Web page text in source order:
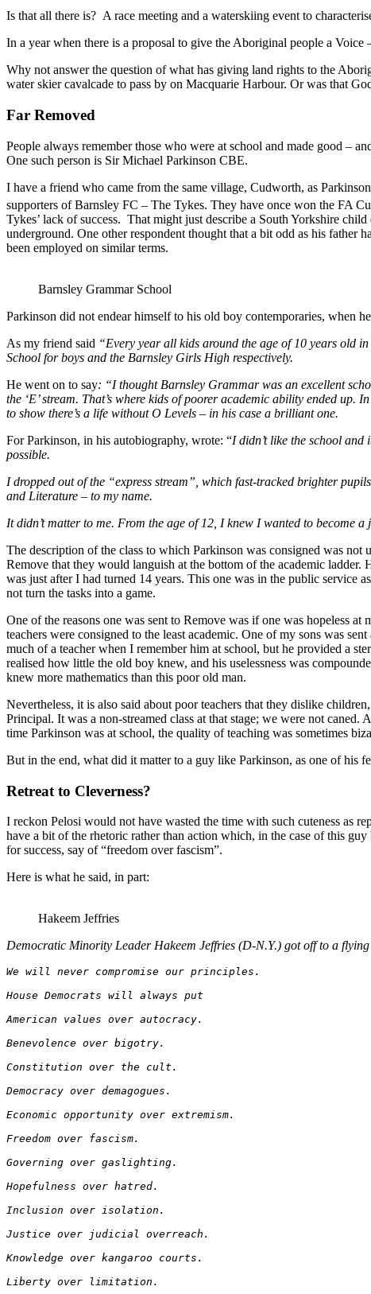
Is that all there is? A race meeting and a waterskiing event to
In a year when there is a proposal to give the Aboriginal people a
Why not answer the question of what has giving land rights to the
water skier cavalcade to pass by on Macquarie Harbour. Or was that
Far Removed
People always remember those who were at school and made good –
One such person is Sir Michael Parkinson CBE.
I have a friend who came from the same village, Cudworth, as
supporters of Barnsley FC – The Tykes. They have once won the FA
Tykes’ lack of success. That might just describe a South Yorkshire
underground. One other respondent thought that a bit odd as his father
been employed on similar terms.
Barnsley Grammar School
Parkinson did not endear himself to his old boy contemporaries, when
As my friend said “Every year all kids around the age of 10 years old
School for boys and the Barnsley Girls High respectively.
He went on to say: “I thought Barnsley Grammar was an excellent
the ‘E’ stream. That’s where kids of poorer academic ability ended
to show there’s a life without O Levels – in his case a brilliant one.
For Parkinson, in his autobiography, wrote: “I didn’t like the school
possible.
I dropped out of the “express stream”, which fast-tracked brighter
and Literature – to my name.
It didn’t matter to me. From the age of 12, I knew I wanted to become a
The description of the class to which Parkinson was consigned was
Remove that they would languish at the bottom of the academic
was just after I had turned 14 years. This one was in the public
not turn the tasks into a game.
One of the reasons one was sent to Remove was if one was hopeless
teachers were consigned to the least academic. One of my sons was
much of a teacher when I remember him at school, but he provided a
realised how little the old boy knew, and his uselessness was
knew more mathematics than this poor old man.
Nevertheless, it is also said about poor teachers that they dislike
Principal. It was a non-streamed class at that stage; we were not
time Parkinson was at school, the quality of teaching was sometimes
But in the end, what did it matter to a guy like Parkinson, as one of his
Retreat to Cleverness?
I reckon Pelosi would not have wasted the time with such cuteness as
have a bit of the rhetoric rather than action which, in the case of this
for success, say of “freedom over fascism”.
Here is what he said, in part:
Hakeem Jeffries
Democratic Minority Leader Hakeem Jeffries (D-N.Y.) got off to a
We will never compromise our principles.
House Democrats will always put
American values over autocracy.
Benevolence over bigotry.
Constitution over the cult.
Democracy over demagogues.
Economic opportunity over extremism.
Freedom over fascism.
Governing over gaslighting.
Hopefulness over hatred.
Inclusion over isolation.
Justice over judicial overreach.
Knowledge over kangaroo courts.
Liberty over limitation.